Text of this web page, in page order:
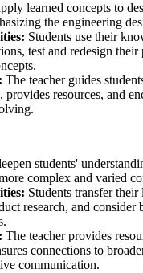
learned concepts to
the engineering
Students use their
test and redesign
The teacher guides
provides resources, and
students'
complex and varied
Students transfer
research, and consider
The teacher provides
connections to
communication.